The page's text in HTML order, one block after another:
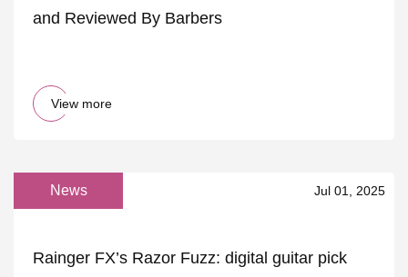
and Reviewed By Barbers
View more
News Jul 01, 2025
Rainger FX’s Razor Fuzz: digital guitar pick